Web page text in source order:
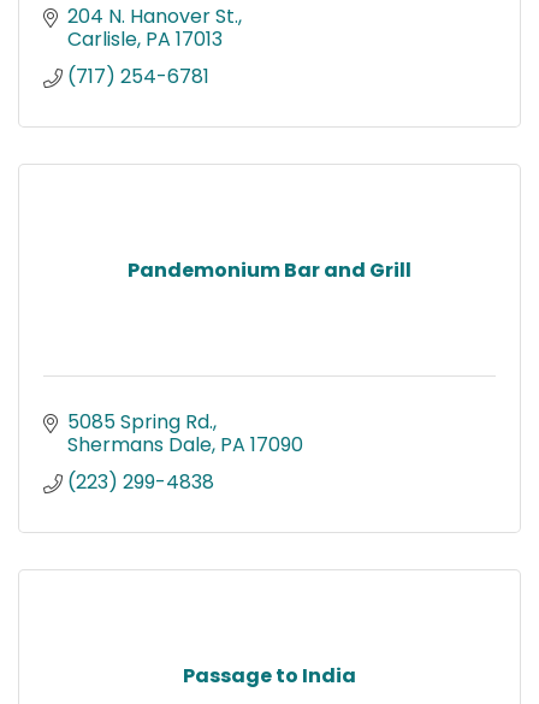
204 N. Hanover St.
Carlisle PA 17013
(717) 254-6781
Pandemonium Bar and Grill
5085 Spring Rd.
Shermans Dale PA 17090
(223) 299-4838
Passage to India